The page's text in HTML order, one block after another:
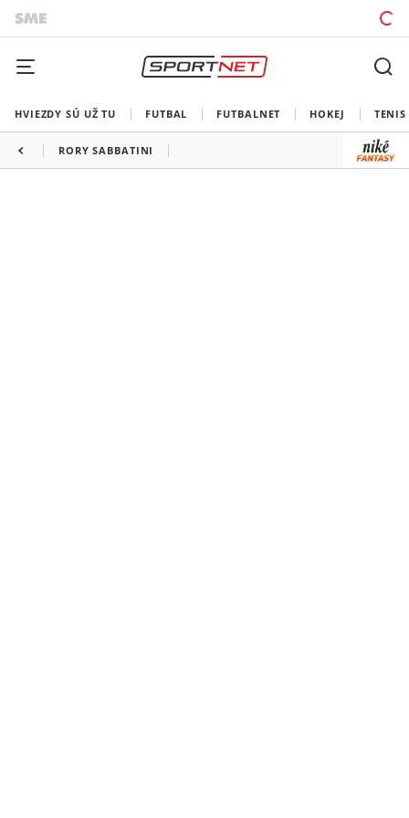
HVIEZDY SÚ UŽ TU FUTBAL FUTBALNET HOKEJ TENIS
RORY SABBATINI